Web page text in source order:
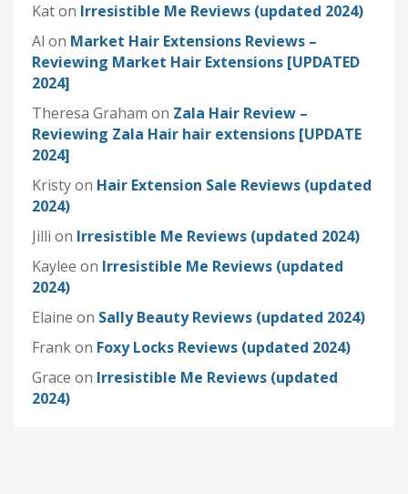
Katon Irresistible Me Reviews (updated 2024)
Al on Market Hair Extensions Reviews –
Reviewing Market Hair Extensions [UPDATED
2024]
Theresa Graham on Zala Hair Review –
Reviewing Zala Hair hair extensions [UPDATE
2024]
Kristyon Hair Extension Sale Reviews (updated
2024)
Jilli on Irresistible Me Reviews (updated 2024)
Kaylee on Irresistible Me Reviews (updated
2024)
Elaine on Sally Beauty Reviews (updated 2024)
Frankon Foxy Locks Reviews (updated 2024)
Grace on Irresistible Me Reviews (updated
2024)